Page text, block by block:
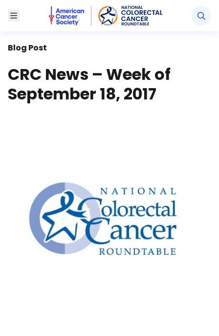
Toggle MenuAmerican Cancer Society National Colorectal
Blog Post
CRC News – Week of
September 18, 2017